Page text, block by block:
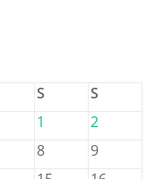
S
S
1
2
8
9